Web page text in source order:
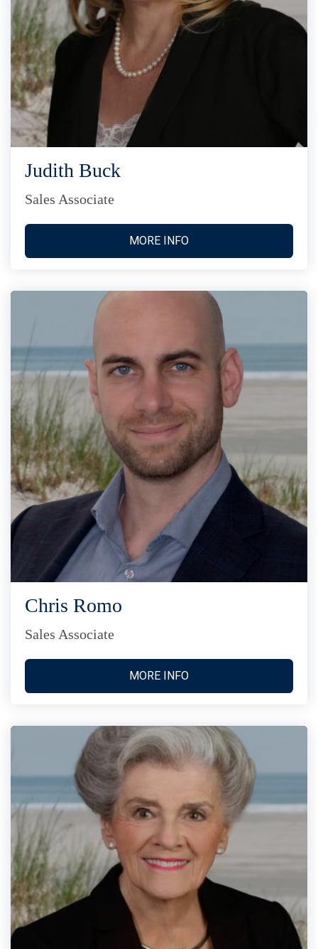
Judith Buck
Sales Associate
MORE INFO
Chris Romo
Sales Associate
MORE INFO